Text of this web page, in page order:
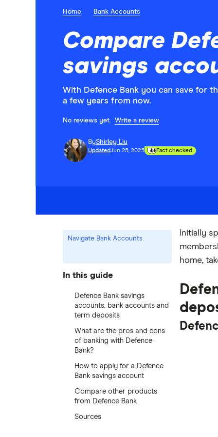
Home Bank Accounts
Compare
savings
With Defence Bank you can save for
a few years from now.
No reviews yet. Write a review
ByShirley Liu
UpdatedJun 25, 2025 Fact checked
Navigate Bank Accounts
In this guide
Defence Bank savings
accounts, bank accounts and
term deposits
What are the pros and cons
of banking with Defence
Bank?
How to apply for a Defence
Bank savings account
Compare other products
from Defence Bank
Sources
Initially
home,